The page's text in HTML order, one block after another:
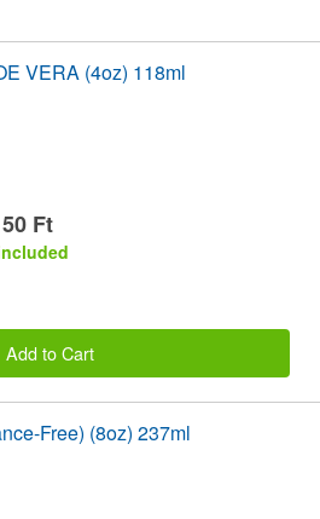
VERA (4oz) 118ml
Ft
Add to Cart
Free) (8oz) 237ml